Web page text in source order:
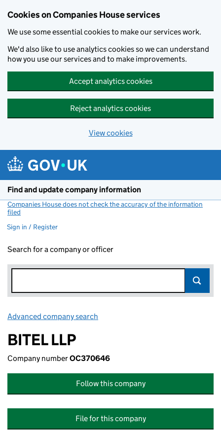
Cookies on Companies House services
We use some essential cookies to make our services work.
We'd also like to use analytics cookies so we can understand
how you use our services and to make improvements.
Accept analytics cookies
Reject analytics cookies
View cookies
Find and update company information
Companies House does not check the accuracy of the information
filed
Sign in / Register
Search for a company or officer
Advanced company search
BITEL LLP
Company numberOC370646
Follow this company
File for this company